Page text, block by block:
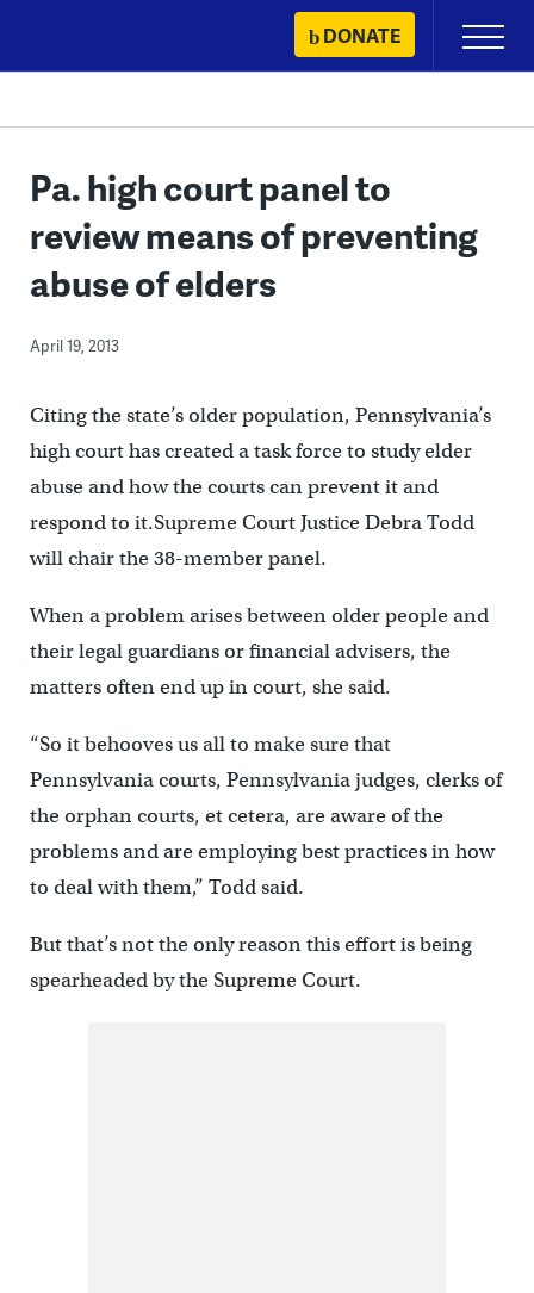
content
DONATE
Primary
Menu
Pa. high court panel to
review means of preventing
abuse of elders
April 19, 2013
Citing the state’s older population, Pennsylvania’s
high court has created a task force to study elder
abuse and how the courts can prevent it and
respond to it.Supreme Court Justice Debra Todd
will chair the 38-member panel.
When a problem arises between older people and
their legal guardians or financial advisers, the
matters often end up in court, she said.
“So it behooves us all to make sure that
Pennsylvania courts, Pennsylvania judges, clerks of
the orphan courts, et cetera, are aware of the
problems and are employing best practices in how
to deal with them,” Todd said.
But that’s not the only reason this effort is being
spearheaded by the Supreme Court.